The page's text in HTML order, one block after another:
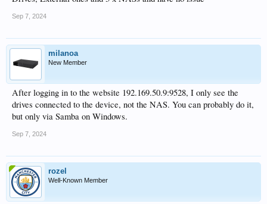
2. above.
On the new box, make sure you tick "Use Local Images First" in
HT5/Settings/Preferences.
Now restore the database and you should be back where you started...
Sep 7, 2024
milanoa
New Member
After logging in to the website 192.169.50.9:9528, I only see the
drives connected to the device, not the NAS. You can probably do it,
but only via Samba on Windows.
Sep 7, 2024
rozel
Well-Known Member